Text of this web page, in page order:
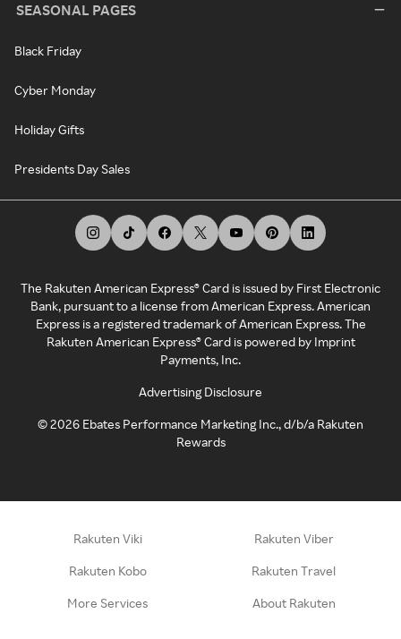
SEASONAL PAGES
Black Friday
Cyber Monday
Holiday Gifts
Presidents Day Sales
The Rakuten American Express® Card is issued by First Electronic
Bank, pursuant to a license from American Express. American
Express is a registered trademark of American Express. The
Rakuten American Express® Card is powered by Imprint
Payments, Inc.
Advertising Disclosure
©2026 Ebates Performance Marketing Inc., d/b/a Rakuten
Rewards
Rakuten Viki Rakuten Viber
Rakuten Kobo Rakuten Travel
More Services About Rakuten